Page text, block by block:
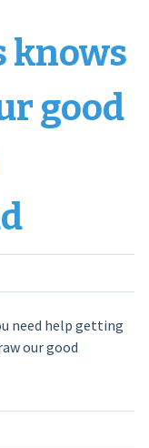
knows
good
need help getting
our good